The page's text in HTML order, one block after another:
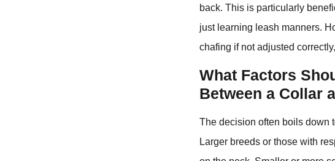
back. This is particularly
just learning leash manners.
chafing if not adjusted
What Factors
Between a Collar
The decision often boils down
Larger breeds or those with